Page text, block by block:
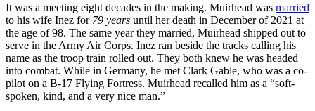
It was a meeting eight decades in the making. Muirhead was married
to his wife Inez for 79 years until her death in December of 2021 at
the age of 98. The same year they married, Muirhead shipped out to
serve in the Army Air Corps. Inez ran beside the tracks calling his
name as the troop train rolled out. They both knew he was headed
into combat. While in Germany, he met Clark Gable, who was a co-
pilot on a B-17 Flying Fortress. Muirhead recalled him as a “soft-
spoken, kind, and a very nice man.”